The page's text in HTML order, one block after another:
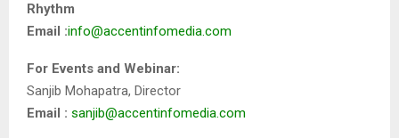
Rhythm
Email :info@accentinfomedia.com
For Events and Webinar:
Sanjib Mohapatra, Director
Email : sanjib@accentinfomedia.com